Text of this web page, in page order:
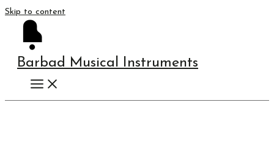
Skip to content
Barbad Musical Instruments